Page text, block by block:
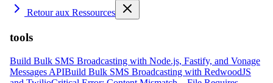
Retour aux Ressources
tools
Build Bulk SMS Broadcasting with Node.js, Fastify, and Vonage
Messages APIBuild Bulk SMS Broadcasting with RedwoodJS